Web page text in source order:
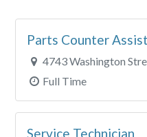
City
Parts Counter
4743 Washington
Full Time
Service Technician